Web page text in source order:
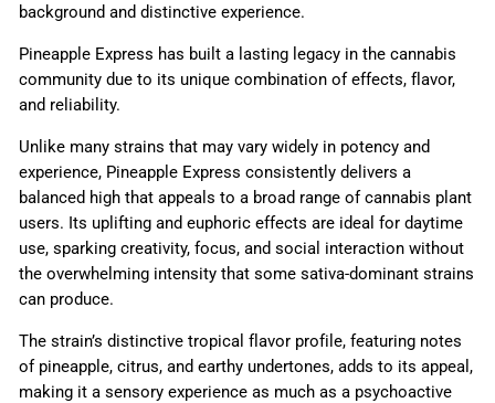
background and distinctive experience.
Pineapple Express has built a lasting legacy in the cannabis
community due to its unique combination of effects, flavor,
and reliability.
Unlike many strains that may vary widely in potency and
experience, Pineapple Express consistently delivers a
balanced high that appeals to a broad range of cannabis plant
users. Its uplifting and euphoric effects are ideal for daytime
use, sparking creativity, focus, and social interaction without
the overwhelming intensity that some sativa-dominant strains
can produce.
The strain’s distinctive tropical flavor profile, featuring notes
of pineapple, citrus, and earthy undertones, adds to its appeal,
making it a sensory experience as much as a psychoactive